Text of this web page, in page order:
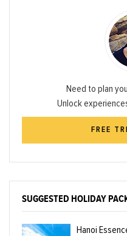
Need to plan
Unlock
FREE
SUGGESTED HOLIDAY
Hanoi